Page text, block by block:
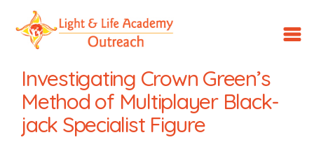
Investigating Crown Green’s
Method of Multiplayer Black-
jack Specialist Figure